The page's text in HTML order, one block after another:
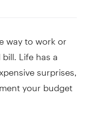
way to work or
Life has a
surprises,
your budget